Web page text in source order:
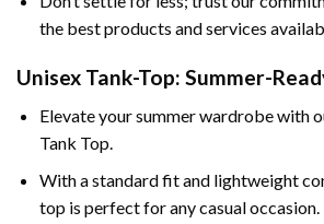
the best products and services
Unisex Tank-Top: Summer-
Elevate your summer wardrobe with
Tank Top.
With a standard fit and lightweight
top is perfect for any casual occasion.